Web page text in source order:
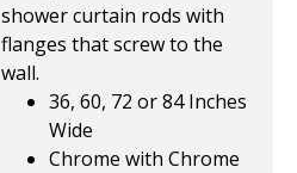
shower curtain rods with
flanges that screw to the
wall.
36, 60, 72 or 84 Inches
Wide
Chrome with Chrome